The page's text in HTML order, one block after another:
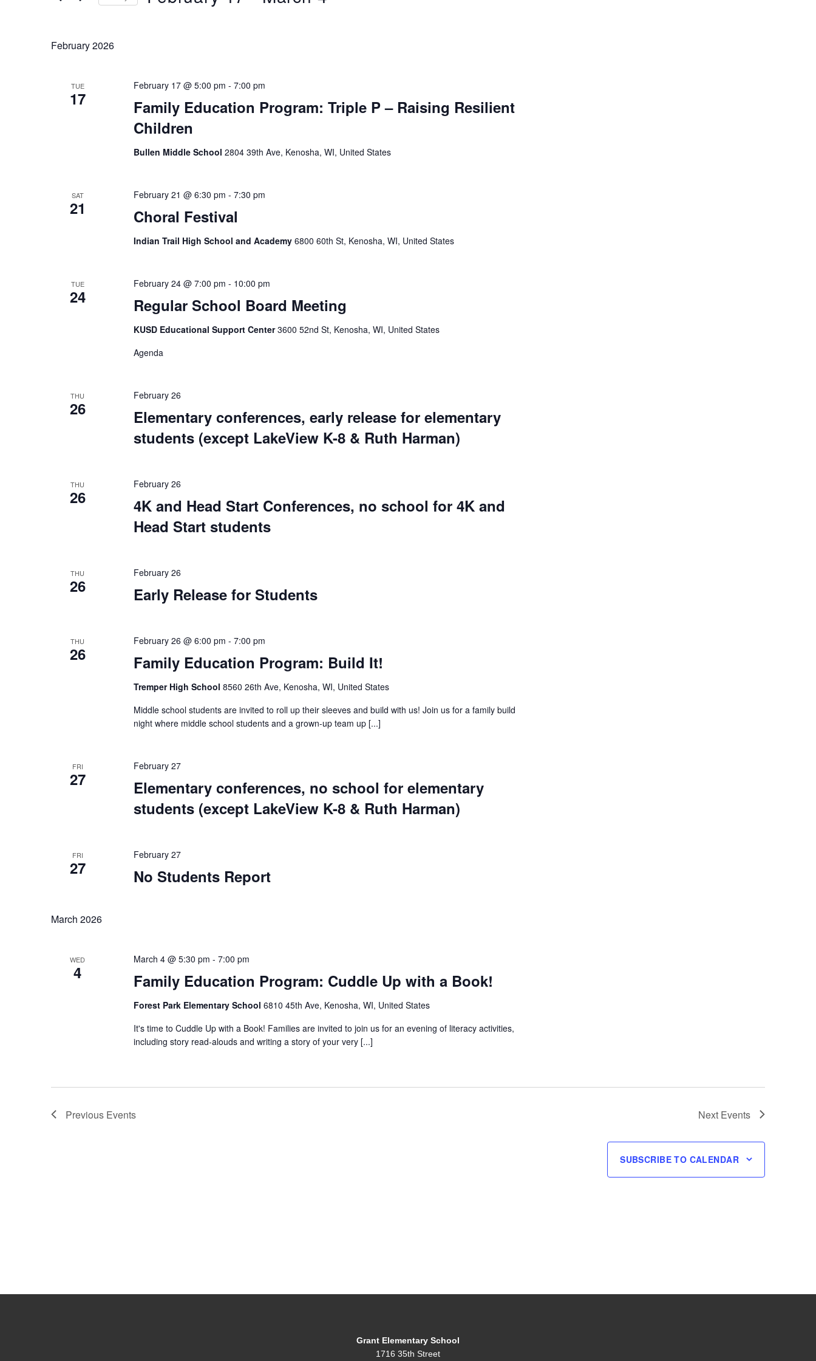
Keyword.
February 2026
TUE
17
Family Education Program: Triple P – Raising Resilient
Children
February 17 @ 5:00 pm - 7:00 pm
Bullen Middle School 2804 39th Ave, Kenosha, WI, United States
SAT
21 Choral Festival
February 21 @ 6:30 pm - 7:30 pm
Indian Trail High School and Academy 6800 60th St, Kenosha, WI, United States
TUE
24 Regular School Board Meeting
February 24 @ 7:00 pm - 10:00 pm
KUSD Educational Support Center3600 52nd St, Kenosha, WI, United States
Agenda
THU
26
Elementary conferences, early release for elementary
students (except LakeView K-8 & Ruth Harman)
February 26
THU
26
4K and Head Start Conferences, no school for 4K and
Head Start students
February 26
THU
26 Early Release for Students
February 26
THU
26 Family Education Program: Build It!
February 26 @ 6:00 pm - 7:00 pm
Tremper High School 8560 26th Ave, Kenosha, WI, United States
Middle school students are invited to roll up their sleeves and build with us! Join us for a family build
night where middle school students and a grown-up team up [...]
FRI
27
Elementary conferences, no school for elementary
students (except LakeView K-8 & Ruth Harman)
February 27
FRI
27 No Students Report
February 27
March 2026
WED
4 Family Education Program: Cuddle Up with a Book!
March 4 @ 5:30 pm - 7:00 pm
Forest Park Elementary School 6810 45th Ave, Kenosha, WI, United States
It's time to Cuddle Up with a Book! Families are invited to join us for an evening of literacy activities,
including story read-alouds and writing a story of your very [...]
Previous Events Next Events
SUBSCRIBE TO CALENDAR
Grant Elementary School
1716 35th Street